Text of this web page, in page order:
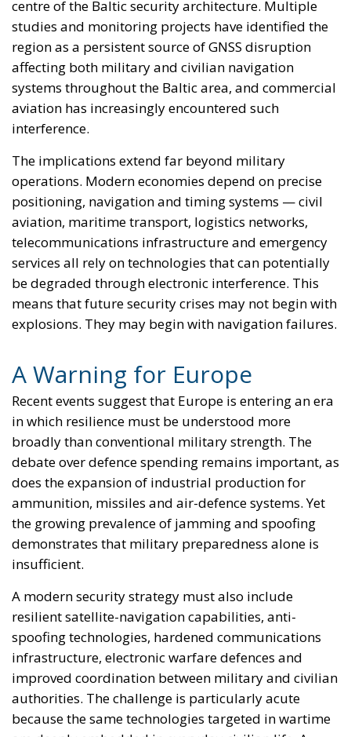
Digital Age: Toward Greater Strategic Autonomy
for the European Union
Implementation of the AI Act in the EU: New
Rules for Transparency, Oversight, and
Governance of Artificial Intelligence
The prospect of Iceland’s formal accession has once
again become a matter of national – and, of course,
European – interest amid discussions regarding the
need to strengthen security in the face of potential
external threats. Just as in 2009, when the
government at the time sought rapid accession and
adoption of the EU currency, which the pro-
European camp considered “vital” for restoring
financial stability in the aftermath of the economic
crisis. While the left-wing government was willing to
cede control over key monetary policy, the center-
right government that followed took the opposite
that had begun a few years earlier.
Today, political forces sharing the same ideological
orientation are appealing to external threats to
national security – threats that, of course, would no
longer exist if Iceland were to join the EU – in order
to secure a favourable response in the August 29
referendum. A vote to reopen negotiations with
Brussels would carry enormous weight should a
future conservative government – following the
upcoming parliamentary elections in November
2028 – choose sovereignty, cultural identity, and
realism over an “integration” that would lead to the
loss of these very values.
Iceland is by no means “disconnected” from the
European Union, as the pro-integration left-wing
camp suggests. Even though it is not technically part
of the EU, Iceland is nonetheless a member of the